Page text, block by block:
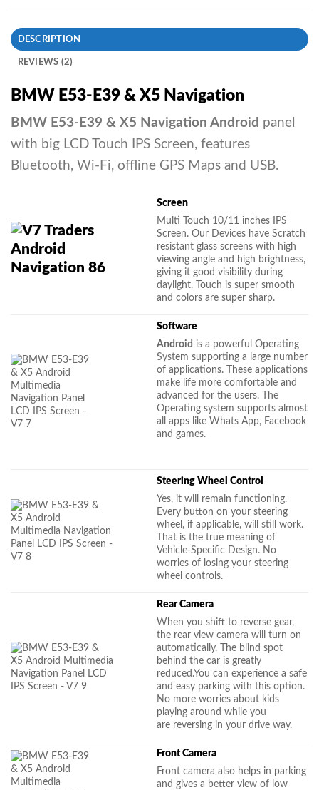
DESCRIPTION
REVIEWS (2)
BMW E53-E39 & X5 Navigation
BMW E53-E39 & X5 Navigation Android panel
with big LCD Touch IPS Screen, features
Bluetooth, Wi-Fi, offline GPS Maps and USB.
Screen
Multi Touch 10/11 inches IPS
Screen. Our Devices have Scratch
resistant glass screens with high
viewing angle and high brightness,
giving it good visibility during
daylight. Touch is super smooth
and colors are super sharp.
Software
Android is a powerful Operating
System supporting a large number
of applications. These applications
make life more comfortable and
advanced for the users. The
Operating system supports almost
all apps like Whats App, Facebook
and games.
Steering Wheel Control
Yes, it will remain functioning.
Every button on your steering
wheel, if applicable, will still work.
That is the true meaning of
Vehicle-Specific Design. No
worries of losing your steering
wheel controls.
Rear Camera
When you shift to reverse gear,
the rear view camera will turn on
automatically. The blind spot
behind the car is greatly
reduced.You can experience a safe
and easy parking with this option.
No more worries about kids
playing around while you
are reversing in your drive way.
Front Camera
Front camera also helps in parking
and gives a better view of low